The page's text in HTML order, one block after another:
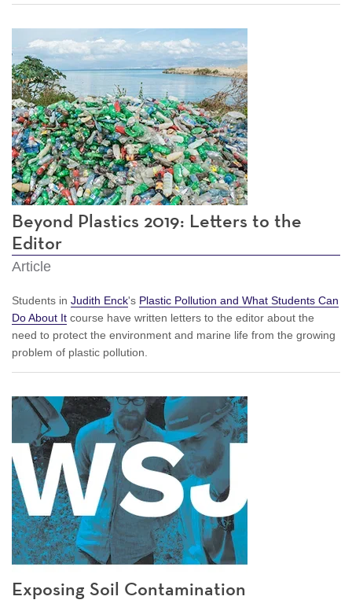
Beyond Plastics 2019: Letters to the
Editor
Article
Students in Judith Enck's Plastic Pollution and What Students Can
Do About It course have written letters to the editor about the
need to protect the environment and marine life from the growing
problem of plastic pollution.
Exposing Soil Contamination